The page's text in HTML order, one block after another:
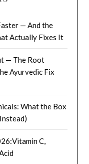
— And the
Actually Fixes It
— The Root
Ayurvedic Fix
What the Box
C,